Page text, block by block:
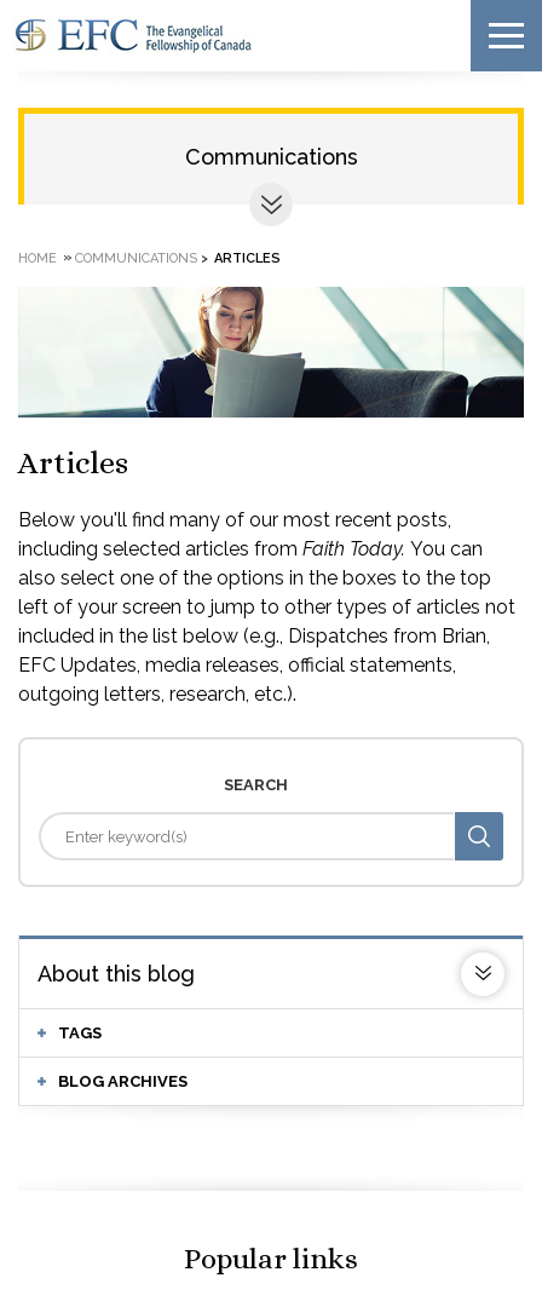
Communications
HOME » COMMUNICATIONS > ARTICLES
Articles
Below you'll find many of our most recent posts,
including selected articles from Faith Today. You can
also select one of the options in the boxes to the top
left of your screen to jump to other types of articles not
included in the list below (e.g., Dispatches from Brian,
EFC Updates, media releases, official statements,
outgoing letters, research, etc.).
SEARCH
About this blog
TAGS
BLOG ARCHIVES
Popular links